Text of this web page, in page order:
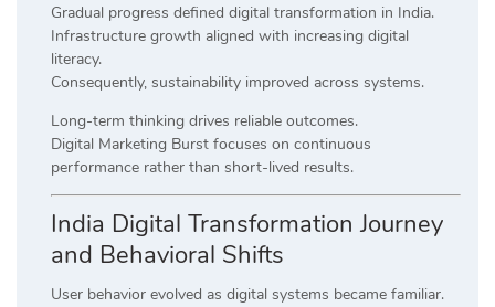
Gradual progress defined digital transformation in India.
Infrastructure growth aligned with increasing digital
literacy.
Consequently, sustainability improved across systems.
Long-term thinking drives reliable outcomes.
Digital Marketing Burst focuses on continuous
performance rather than short-lived results.
India Digital Transformation Journey
and Behavioral Shifts
User behavior evolved as digital systems became familiar.